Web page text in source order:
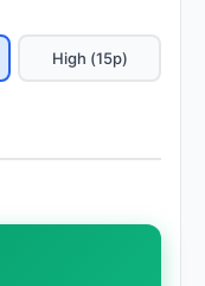
High (15p)